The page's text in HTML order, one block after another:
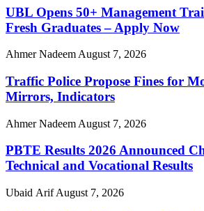
UBL Opens 50+ Management
Fresh Graduates – Apply Now
Ahmer Nadeem August 7, 2026
Traffic Police Propose Fines for
Mirrors, Indicators
Ahmer Nadeem August 7, 2026
PBTE Results 2026 Announced
Technical and Vocational Results
Ubaid ArifAugust 7, 2026